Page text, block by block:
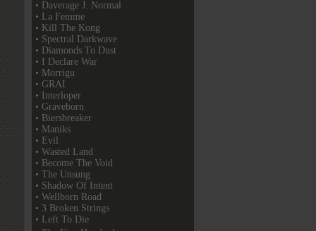
• Daverage J. Normal
• La Femme
• Kill The Kong
• Spectral Darkwave
• Diamonds To Dust
• I Declare War
• Morrigu
• GRAI
• Interloper
• Graveborn
• Biersbreaker
• Maniks
• Evil
• Wasted Land
• Become The Void
• The Unsung
• Shadow Of Intent
• Wellborn Road
• 3 Broken Strings
• Left To Die